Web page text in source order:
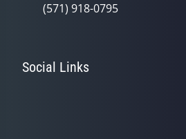
(571) 918-0795
Social Links